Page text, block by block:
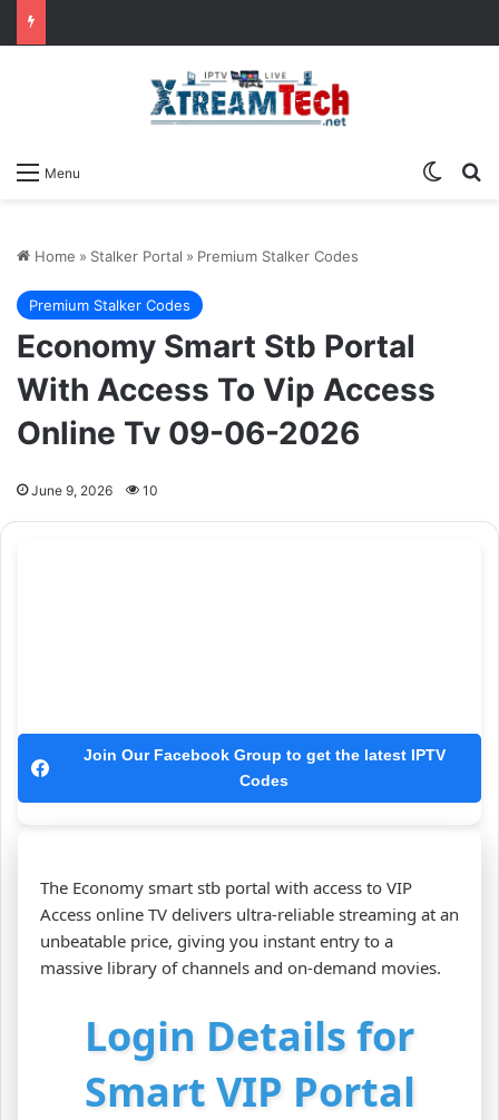
Menu
Home » Stalker Portal » Premium Stalker Codes
Premium Stalker Codes
Economy Smart Stb Portal
With Access To Vip Access
Online Tv 09-06-2026
June 9, 2026 10
Join Our Facebook Group to get the latest IPTV
Codes
The Economy smart stb portal with access to VIP
Access online TV delivers ultra‑reliable streaming at an
unbeatable price, giving you instant entry to a
massive library of channels and on‑demand movies.
Login Details for
Smart VIP Portal